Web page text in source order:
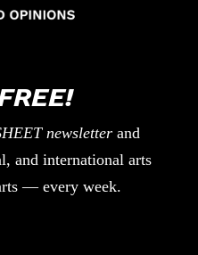
newsletterand
and international arts
— every week.